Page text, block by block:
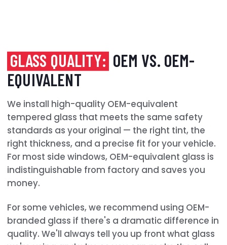
GLASS QUALITY: OEM VS. OEM-
EQUIVALENT
We install high-quality OEM-equivalent
tempered glass that meets the same safety
standards as your original — the right tint, the
right thickness, and a precise fit for your vehicle.
For most side windows, OEM-equivalent glass is
indistinguishable from factory and saves you
money.
For some vehicles, we recommend using OEM-
branded glass if there's a dramatic difference in
quality. We'll always tell you up front what glass